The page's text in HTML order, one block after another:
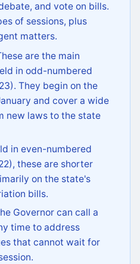
and vote on bills.
of sessions, plus
matters.
are the main
in odd-numbered
They begin on the
and cover a wide
new laws to the state
in even-numbered
these are shorter
on the state's
bills.
Governor can call a
time to address
that cannot wait for